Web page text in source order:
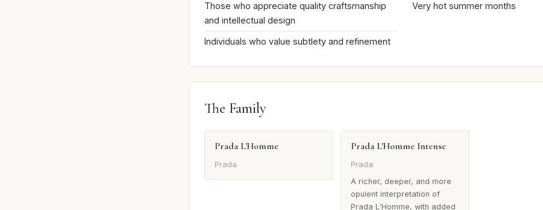
Those who appreciate quality craftsmanship
and intellectual design
Individuals who value subtlety and refinement
Very hot summer months
The Family
Prada L'Homme
Prada
Prada L'Homme Intense
Prada
A richer, deeper, and more
opulent interpretation of
Prada L'Homme, with added